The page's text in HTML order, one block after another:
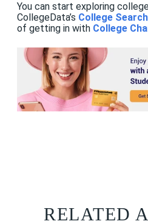
You can start exploring
CollegeData’s College Search
of getting in with College
RELATED